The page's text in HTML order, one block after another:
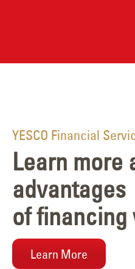
YESCO Financial
Learn more
advantages
of financing
Learn More